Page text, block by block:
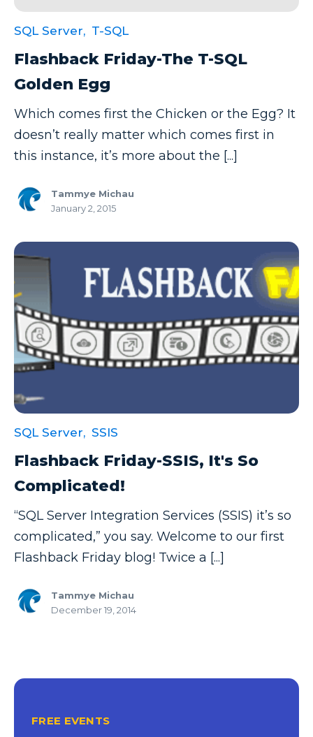
SQL Server, T-SQL
Flashback Friday-The T-SQL
Golden Egg
Which comes first the Chicken or the Egg? It
doesn’t really matter which comes first in
this instance, it’s more about the [...]
Tammye Michau
January 2, 2015
SQL Server, SSIS
Flashback Friday-SSIS, It's So
Complicated!
“SQL Server Integration Services (SSIS) it’s so
complicated,” you say. Welcome to our first
Flashback Friday blog! Twice a [...]
Tammye Michau
December 19, 2014
FREE EVENTS